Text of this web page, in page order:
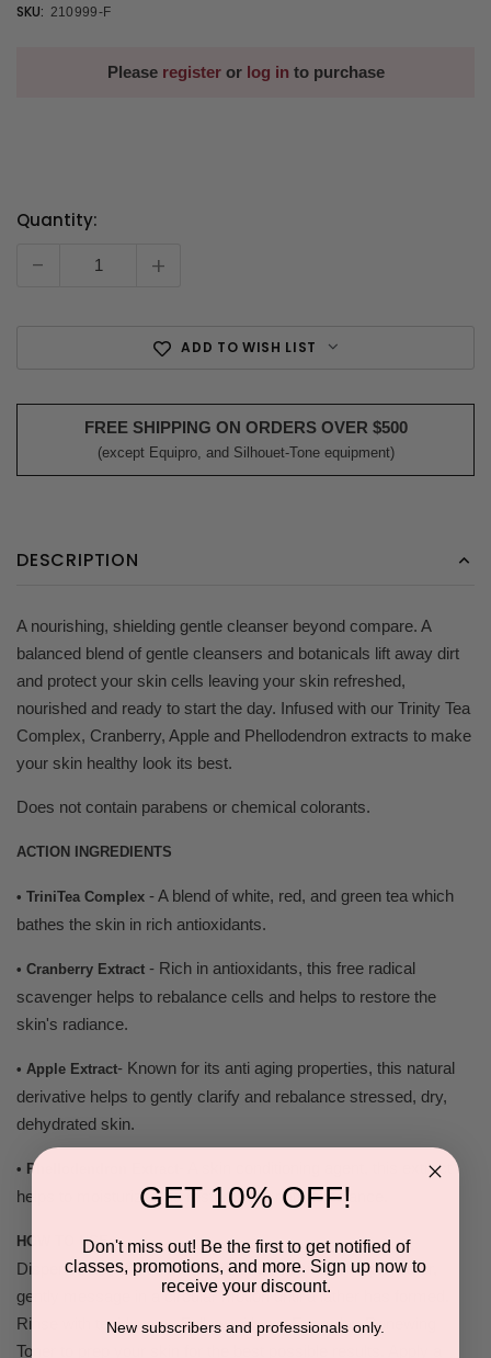
SKU: 210999-F
Please registeror log in to purchase
Current
Quantity:
- +
ADD TO WISH LIST
FREE SHIPPING ON ORDERS OVER $500
(except Equipro, and Silhouet-Tone equipment)
DESCRIPTION
A nourishing, shielding gentle cleanser beyond compare. A
balanced blend of gentle cleansers and botanicals lift away dirt
and protect your skin cells leaving your skin refreshed,
nourished and ready to start the day. Infused with our Trinity Tea
Complex, Cranberry, Apple and Phellodendron extracts to make
your skin healthy look its best.
Does not contain parabens or chemical colorants.
ACTION INGREDIENTS
• TriniTea Complex - A blend of white, red, and green tea which
bathes the skin in rich antioxidants.
• Cranberry Extract - Rich in antioxidants, this free radical
scavenger helps to rebalance cells and helps to restore the
skin's radiance.
• Apple Extract- Known for its anti aging properties, this natural
derivative helps to gently clarify and rebalance stressed, dry,
dehydrated skin.
• Phellodendron Extract
- A skin conditioning agent, this extract
helps to moisturize and restore skin natural balance.
HOW TO USE:
Dispense about a quarter size amount mix with tepid water,
gently message in a circular motion until a lather has formed.
Rinse with tepid water. Follow with our Everyday Renewing
Toner to prep your skin for the best possible results. Apply a
GET 10% OFF!
Don't miss out! Be the first to get notified of
classes, promotions, and more. Sign up now to
receive your discount.
New subscribers and professionals only.